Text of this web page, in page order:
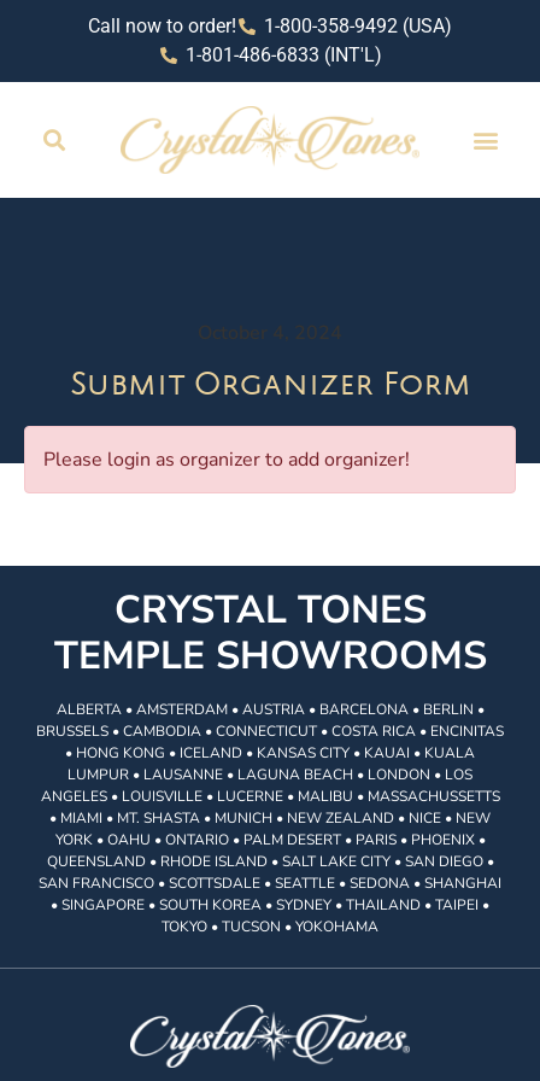
Call now to order!
1-800-358-9492 (USA)
1-801-486-6833 (INT'L)
October 4, 2024
Submit Organizer Form
Please login as organizer to add organizer!
CRYSTAL TONES
TEMPLE SHOWROOMS
ALBERTA • AMSTERDAM • AUSTRIA • BARCELONA • BERLIN •
BRUSSELS • CAMBODIA • CONNECTICUT • COSTA RICA • ENCINITAS
• HONG KONG • ICELAND • KANSAS CITY • KAUAI • KUALA
LUMPUR • LAUSANNE • LAGUNA BEACH • LONDON • LOS
ANGELES • LOUISVILLE • LUCERNE • MALIBU • MASSACHUSSETTS
• MIAMI • MT. SHASTA • MUNICH • NEW ZEALAND • NICE • NEW
YORK • OAHU • ONTARIO • PALM DESERT • PARIS • PHOENIX •
QUEENSLAND • RHODE ISLAND • SALT LAKE CITY • SAN DIEGO •
SAN FRANCISCO • SCOTTSDALE • SEATTLE • SEDONA • SHANGHAI
• SINGAPORE • SOUTH KOREA • SYDNEY • THAILAND • TAIPEI •
TOKYO • TUCSON • YOKOHAMA